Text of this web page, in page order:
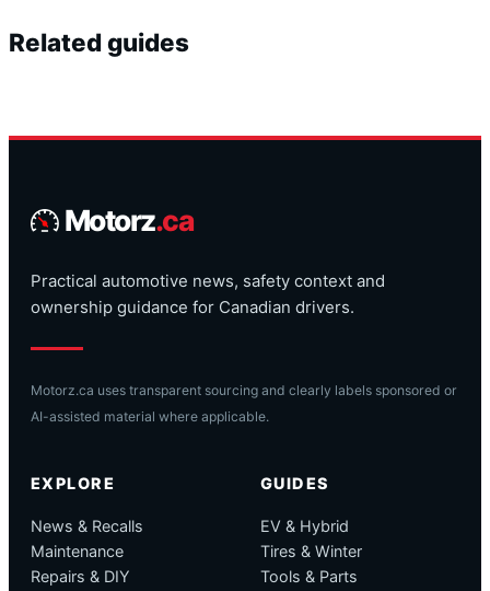
Related guides
Motorz.ca
Practical automotive news, safety context and
ownership guidance for Canadian drivers.
Motorz.ca uses transparent sourcing and clearly labels sponsored or
AI-assisted material where applicable.
EXPLORE
News & Recalls
Maintenance
Repairs & DIY
GUIDES
EV & Hybrid
Tires & Winter
Tools & Parts